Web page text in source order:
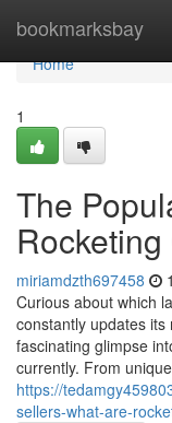
bookmarksbay
Home
Home
1
The
miriamdzth697458
Curious about which
constantly updates
fascinating glimpse
currently. From
https://
sellers-what-are-